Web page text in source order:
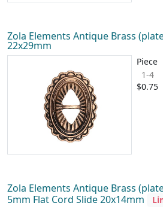
Zola Elements Antique Brass
22x29mm
Piece
1-4
$0.75
Zola Elements Antique Brass
5mm Flat Cord Slide 20x14mm